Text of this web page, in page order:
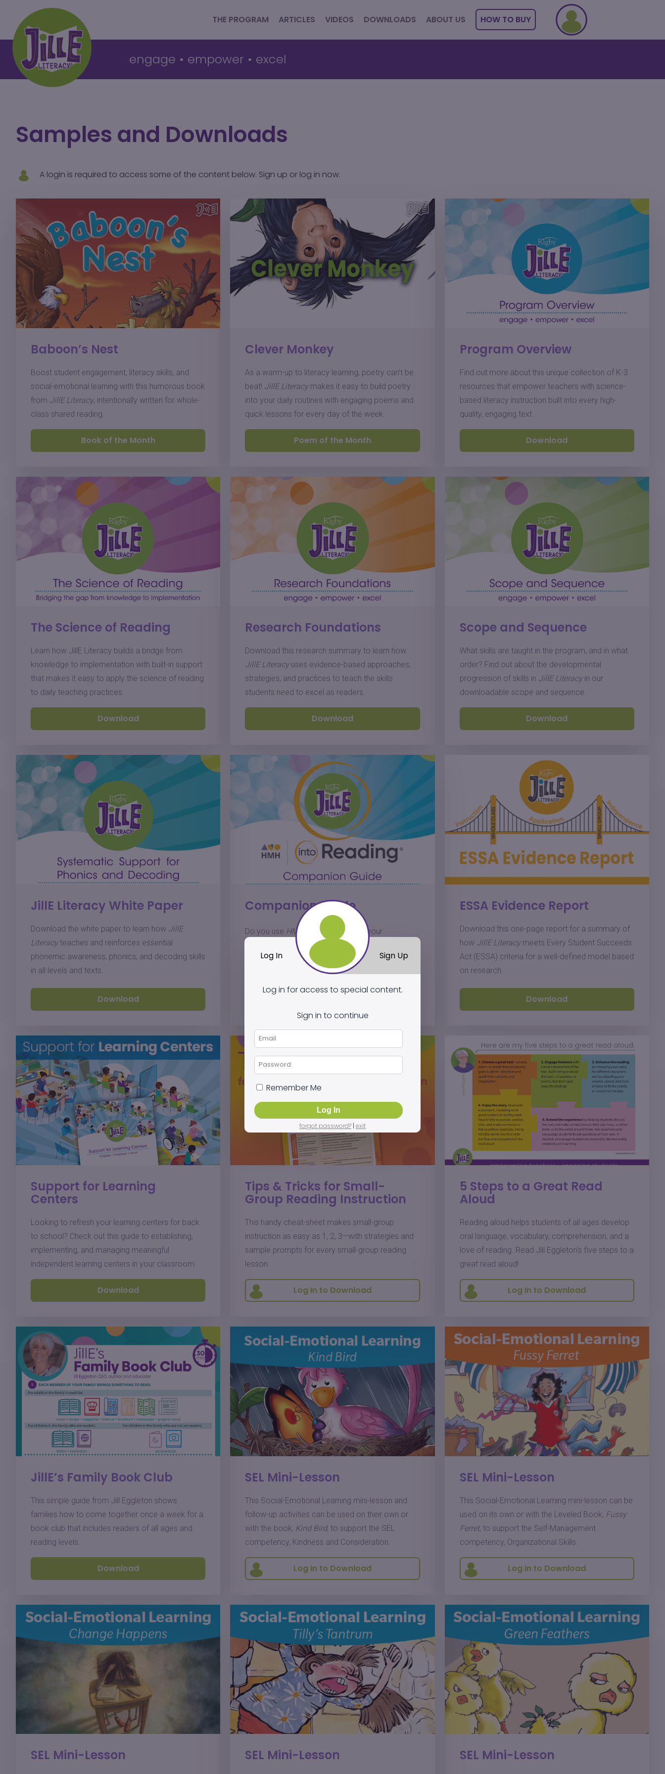
THE PROGRAM ARTICLES VIDEOS DOWNLOADS ABOUT US HOW TO BUY
engage • empower • excel
Samples and Downloads
A login is required to access some of the content below. Sign up or log in now.
Baboon’s Nest
Boost student engagement, literacy skills, and
social-emotional learning with this humorous book
from JillE Literacy, intentionally written for whole-
class shared reading.
Book of the Month
Clever Monkey
As a warm-up to literacy learning, poetry can’t be
beat! JillE Literacymakes it easy to build poetry
into your daily routines with engaging poems and
quick lessons for every day of the week.
Poem of the Month
SEL Mini-Lesson
The Science of Reading
Learn how JillE Literacy builds a bridge from
knowledge to implementation with built-in support
that makes it easy to apply the science of reading
to daily teaching practices.
Download
Research Foundations
Download this research summary to learn how
JillE Literacyuses evidence-based approaches,
strategies, and practices to teach the skills
students need to excel as readers.
Download
Scope and Sequence
What skills are taught in the program, and in what
order? Find out about the developmental
progression of skills in JillE Literacyin our
downloadable scope and sequence.
Download
ESSA Evidence Report
Download this one-page report for a summary of
how JillE Literacymeets Every Student Succeeds
Act (ESSA) criteria for a well-defined model based
on research.
Download
SEL Mini-Lesson
This Social-Emotional Learning mini-lesson and
follow-up activities can be used on their own or
with the book, Kind Bird, to support the SEL
competency, Kindness and Consideration.
Log In to Download
Tips & Tricks for Small-
Group Reading Instruction
This handy cheat-sheet makes small-group
instruction as easy as 1, 2, 3—with strategies and
sample prompts for every small-group reading
lesson.
Log In to Download
Support for Learning
Centers
Looking to refresh your learning centers for back
to school? Check out this guide to establishing,
implementing, and managing meaningful
independent learning centers in your classroom.
Download
Companion Guide
Do you use HMH Into Reading
in your
classroom? Find out how
JillE Literacy
engage students, empower instruction, and help all
SEL Mini-Lesson
SEL Mini-Lesson
This Social-Emotional Learning mini-lesson can be
used on its own or with the Leveled Book, Fussy
Ferret, to support the Self-Management
competency, Organizational Skills.
Log In to Download
JillE Literacy White Paper
Download the white paper to learn how JillE
Literacyteaches and reinforces essential
phonemic awareness, phonics, and decoding skills
in all levels and texts.
Download
SEL Mini-Lesson
Program Overview
Find out more about this unique collection of K-3
resources that empower teachers with science-
based literacy instruction built into every high-
quality, engaging text.
Download
5 Steps to a Great Read
Aloud
Reading aloud helps students of all ages develop
oral language, vocabulary, comprehension, and a
love of reading. Read Jill Eggleton's five steps to a
great read aloud!
Log In to Download
JillE’s Family Book Club
This simple guide from Jill Eggleton shows
families how to come together once a week for a
book club that includes readers of all ages and
reading levels.
Download
forgot password? | exit
Log In Sign Up
Log in for access to special content.
Sign in to continue
Remember Me